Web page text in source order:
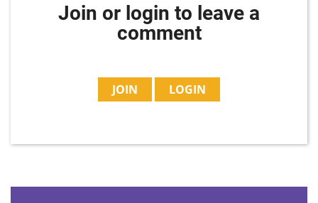
Join or login to leave a
comment
JOIN LOGIN